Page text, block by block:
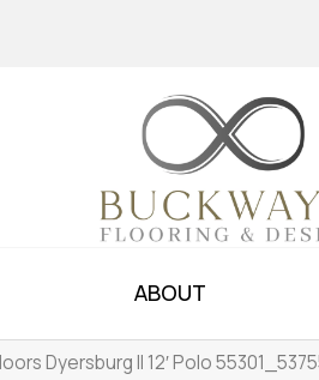
ABOUT
Dyersburg II 12′ Polo